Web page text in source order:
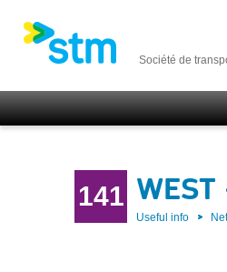
Société de
141
Useful info